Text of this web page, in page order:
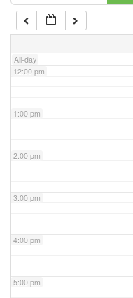
All-day
11:00 am
12:00 pm
1:00 pm
2:00 pm
3:00 pm
4:00 pm
5:00 pm